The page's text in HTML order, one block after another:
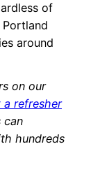
of
around
on our
a refresher
can
hundreds